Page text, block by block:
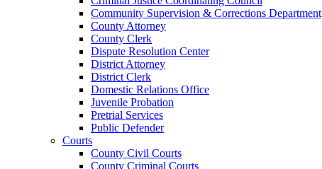
Community Supervision & Corrections Department
County Attorney
County Clerk
Dispute Resolution Center
District Attorney
District Clerk
Domestic Relations Office
Juvenile Probation
Pretrial Services
Public Defender
Courts
County Civil Courts
County Criminal Courts